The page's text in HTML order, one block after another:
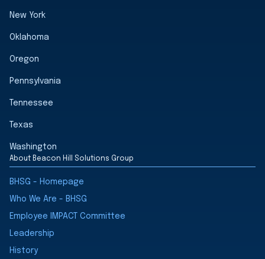
New York
Oklahoma
Oregon
Pennsylvania
Tennessee
Texas
Washington
About Beacon Hill Solutions Group
BHSG - Homepage
Who We Are - BHSG
Employee IMPACT Committee
Leadership
History